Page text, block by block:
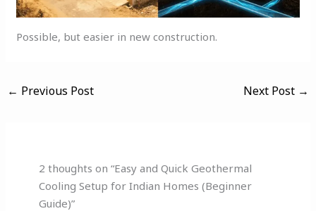
Possible, but easier in new construction.
← Previous Post Next Post →
2 thoughts on “Easy and Quick Geothermal
Cooling Setup for Indian Homes (Beginner
Guide)”